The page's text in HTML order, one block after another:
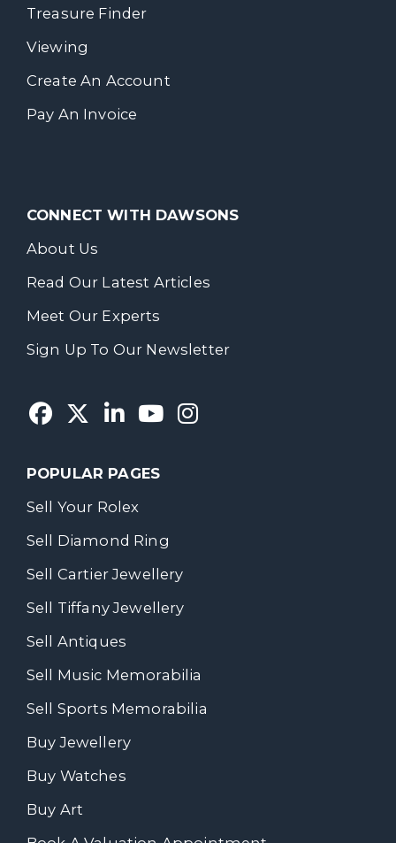
Treasure Finder
Viewing
Create An Account
Pay An Invoice
CONNECT WITH DAWSONS
About Us
Read Our Latest Articles
Meet Our Experts
Sign Up To Our Newsletter
POPULAR PAGES
Sell Your Rolex
Sell Diamond Ring
Sell Cartier Jewellery
Sell Tiffany Jewellery
Sell Antiques
Sell Music Memorabilia
Sell Sports Memorabilia
Buy Jewellery
Buy Watches
Buy Art